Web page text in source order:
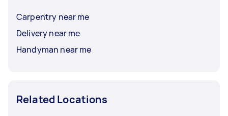
Carpentry near me
Delivery near me
Handyman near me
Related Locations